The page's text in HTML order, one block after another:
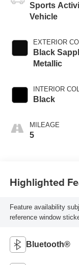
Sports
Vehicle
EXTERIOR
Black
Metallic
INTERIOR
Black
MILEAGE
5
Highlighted
Feature availability
reference window
Bluetooth®